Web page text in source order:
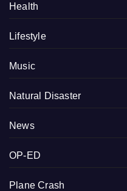
Health
Lifestyle
Music
Natural Disaster
News
OP-ED
Plane Crash